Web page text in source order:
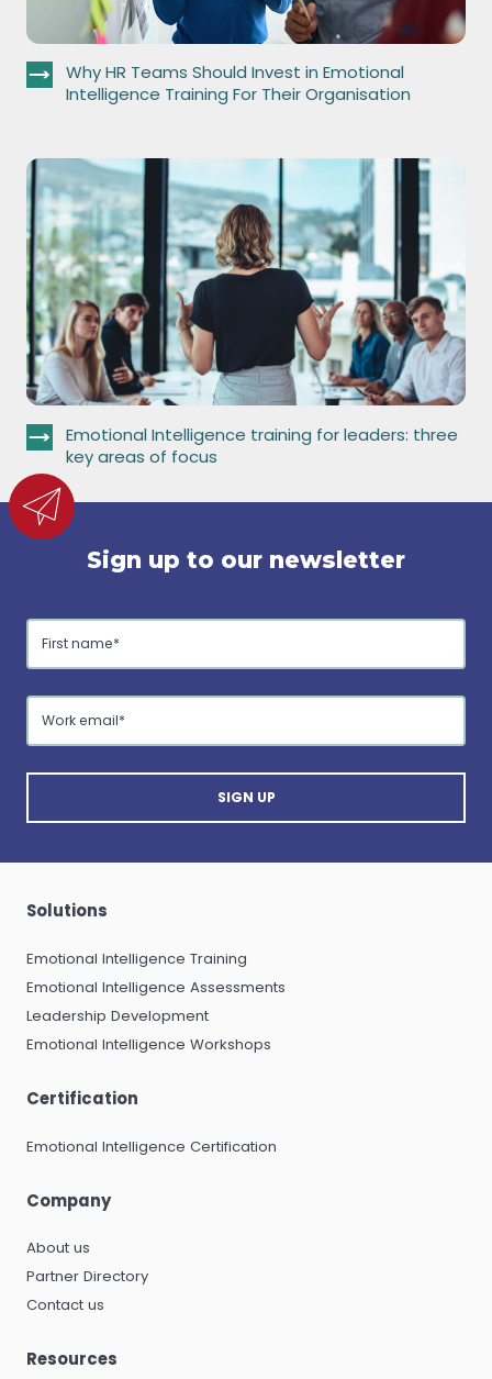
Why HR Teams Should Invest in Emotional
Intelligence Training For Their Organisation
Emotional Intelligence training for leaders: three
key areas of focus
Sign up to our newsletter
Solutions
Emotional Intelligence Training
Emotional Intelligence Assessments
Leadership Development
Emotional Intelligence Workshops
Certification
Emotional Intelligence Certification
Company
About us
Partner Directory
Contact us
Resources